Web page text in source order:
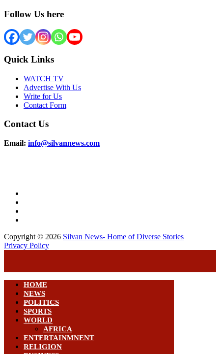
Follow Us here
Quick Links
WATCH TV
Advertise With Us
Write for Us
Contact Form
Contact Us
Email: info@silvannews.com
Copyright © 2026 Silvan News- Home of Diverse Stories
Privacy Policy
HOME
NEWS
POLITICS
SPORTS
WORLD
AFRICA
ENTERTAINMNENT
RELIGION